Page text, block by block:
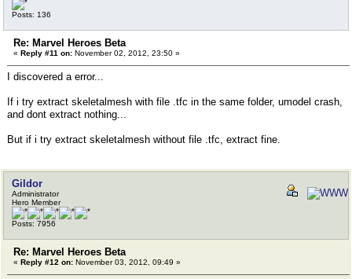
Posts: 136
Re: Marvel Heroes Beta
« Reply #11 on: November 02, 2012, 23:50 »
I discovered a error...
If i try extract skeletalmesh with file .tfc in the same folder, umodel crash,
and dont extract nothing...
But if i try extract skeletalmesh without file .tfc, extract fine.
Gildor
Administrator
Hero Member
Posts: 7956
Re: Marvel Heroes Beta
« Reply #12 on: November 03, 2012, 09:49 »